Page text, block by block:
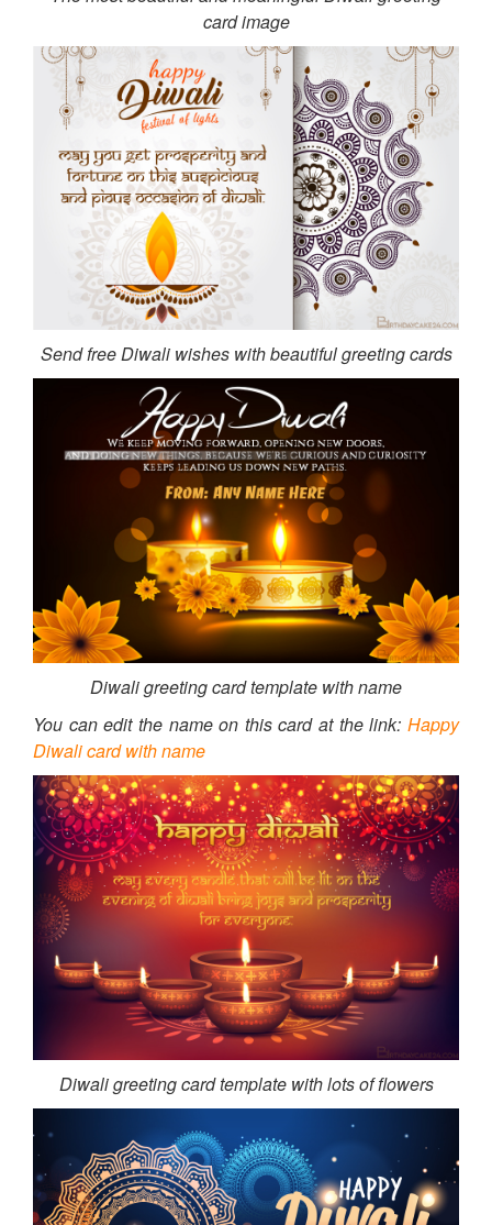
card image
Send free Diwali wishes with beautiful greeting cards
Diwali greeting card template with name
You can edit the name on this card at the link: Happy
Diwali card with name
Diwali greeting card template with lots of flowers